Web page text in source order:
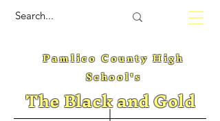
The Black and Gold
Pamlico County High
School's